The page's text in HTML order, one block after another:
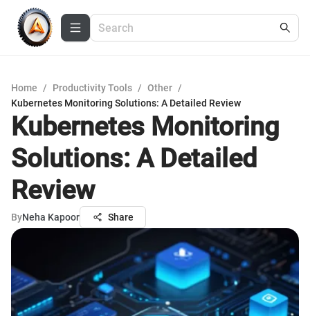
Home / Productivity Tools / Other /
Kubernetes Monitoring Solutions: A Detailed Review
Kubernetes Monitoring
Solutions: A Detailed
Review
ByNeha Kapoor Share